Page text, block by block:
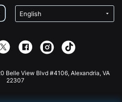
Belle View Blvd #4106, Alexandria, VA
22307